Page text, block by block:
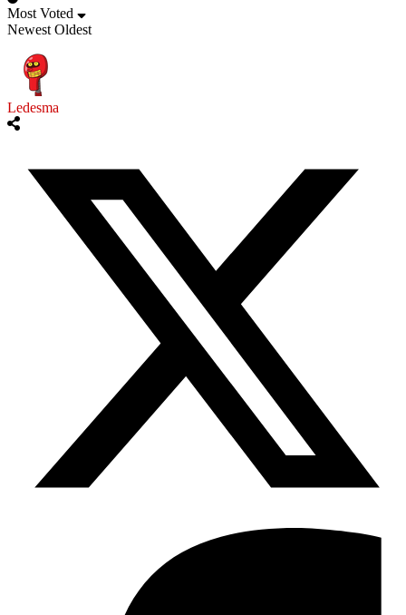
Most Voted
Newest Oldest
Ledesma